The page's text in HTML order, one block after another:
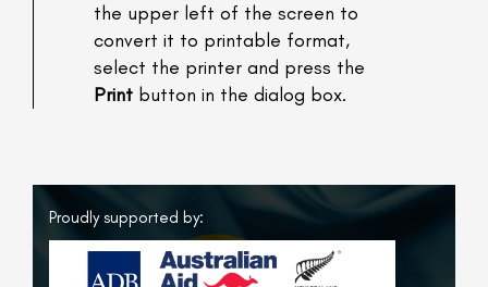
the upper left of the screen to
convert it to printable format,
select the printer and press the
Print button in the dialog box.
Proudly supported by: